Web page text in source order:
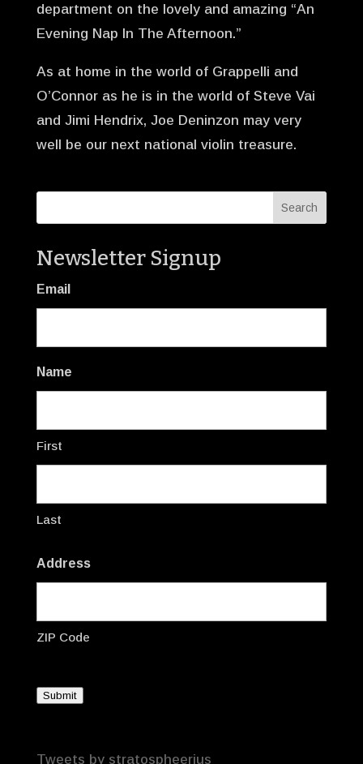
department on the lovely and amazing “An
Evening Nap In The Afternoon.”
As at home in the world of Grappelli and
O’Connor as he is in the world of Steve Vai
and Jimi Hendrix, Joe Deninzon may very
well be our next national violin treasure.
Newsletter Signup
Email
Name
First
Last
Address
ZIP Code
Submit
Tweets by stratospheerius